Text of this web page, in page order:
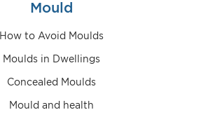
Mould
How to Avoid Moulds
Moulds in Dwellings
Concealed Moulds
Mould and health